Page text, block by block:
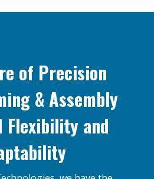
of Precision
& Assembly
Flexibility and